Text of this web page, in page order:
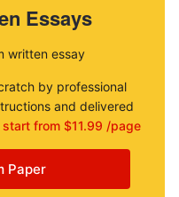
Essays
written essay
by professional
and delivered
start from $11.99 /page
Paper